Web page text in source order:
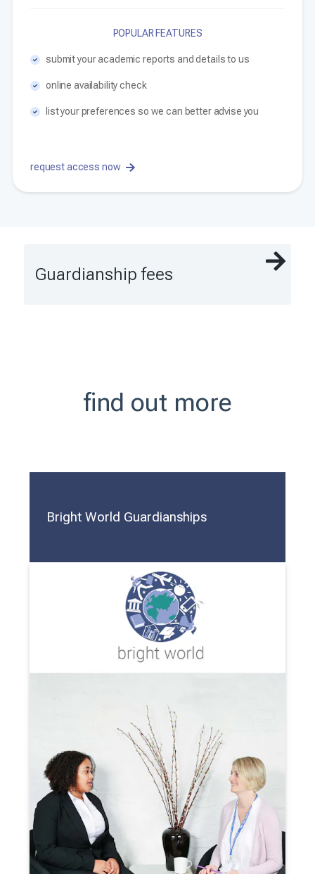
POPULAR FEATURES
submit your academic reports and details to us
online availability check
list your preferences so we can better advise you
request access now
Guardianship fees
find out more
Bright World Guardianships